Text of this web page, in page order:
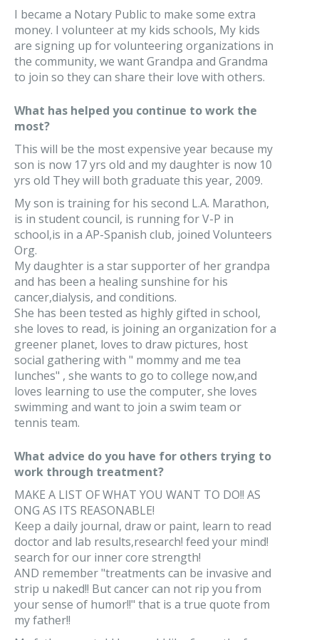
I became a Notary Public to make some extra
money. I volunteer at my kids schools, My kids
are signing up for volunteering organizations in
the community, we want Grandpa and Grandma
to join so they can share their love with others.
What has helped you continue to work the
most?
This will be the most expensive year because my
son is now 17 yrs old and my daughter is now 10
yrs old They will both graduate this year, 2009.
My son is training for his second L.A. Marathon,
is in student council, is running for V-P in
school,is in a AP-Spanish club, joined Volunteers
Org.
My daughter is a star supporter of her grandpa
and has been a healing sunshine for his
cancer,dialysis, and conditions.
She has been tested as highly gifted in school,
she loves to read, is joining an organization for a
greener planet, loves to draw pictures, host
social gathering with " mommy and me tea
lunches" , she wants to go to college now,and
loves learning to use the computer, she loves
swimming and want to join a swim team or
tennis team.
What advice do you have for others trying to
work through treatment?
MAKE A LIST OF WHAT YOU WANT TO DO!! AS
ONG AS ITS REASONABLE!
Keep a daily journal, draw or paint, learn to read
doctor and lab results,research! feed your mind!
search for our inner core strength!
AND remember "treatments can be invasive and
strip u naked!! But cancer can not rip you from
your sense of humor!!" that is a true quote from
my father!!